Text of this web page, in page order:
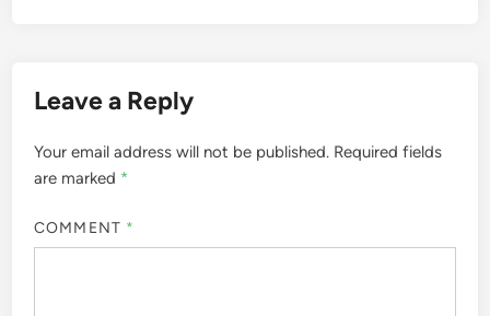
Leave a Reply
Your email address will not be published. Required fields
are marked *
COMMENT *